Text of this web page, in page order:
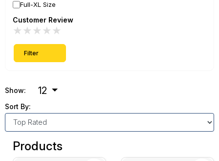
Full-XL Size
Customer Review
★
★
★
★
★
Filter
Show: 12
Sort By:
Products